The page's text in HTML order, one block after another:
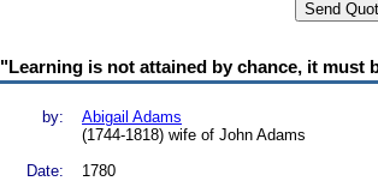
"Learning is not attained by chance, it
by:
Abigail Adams
(1744-1818) wife of John Adams
Date:
1780